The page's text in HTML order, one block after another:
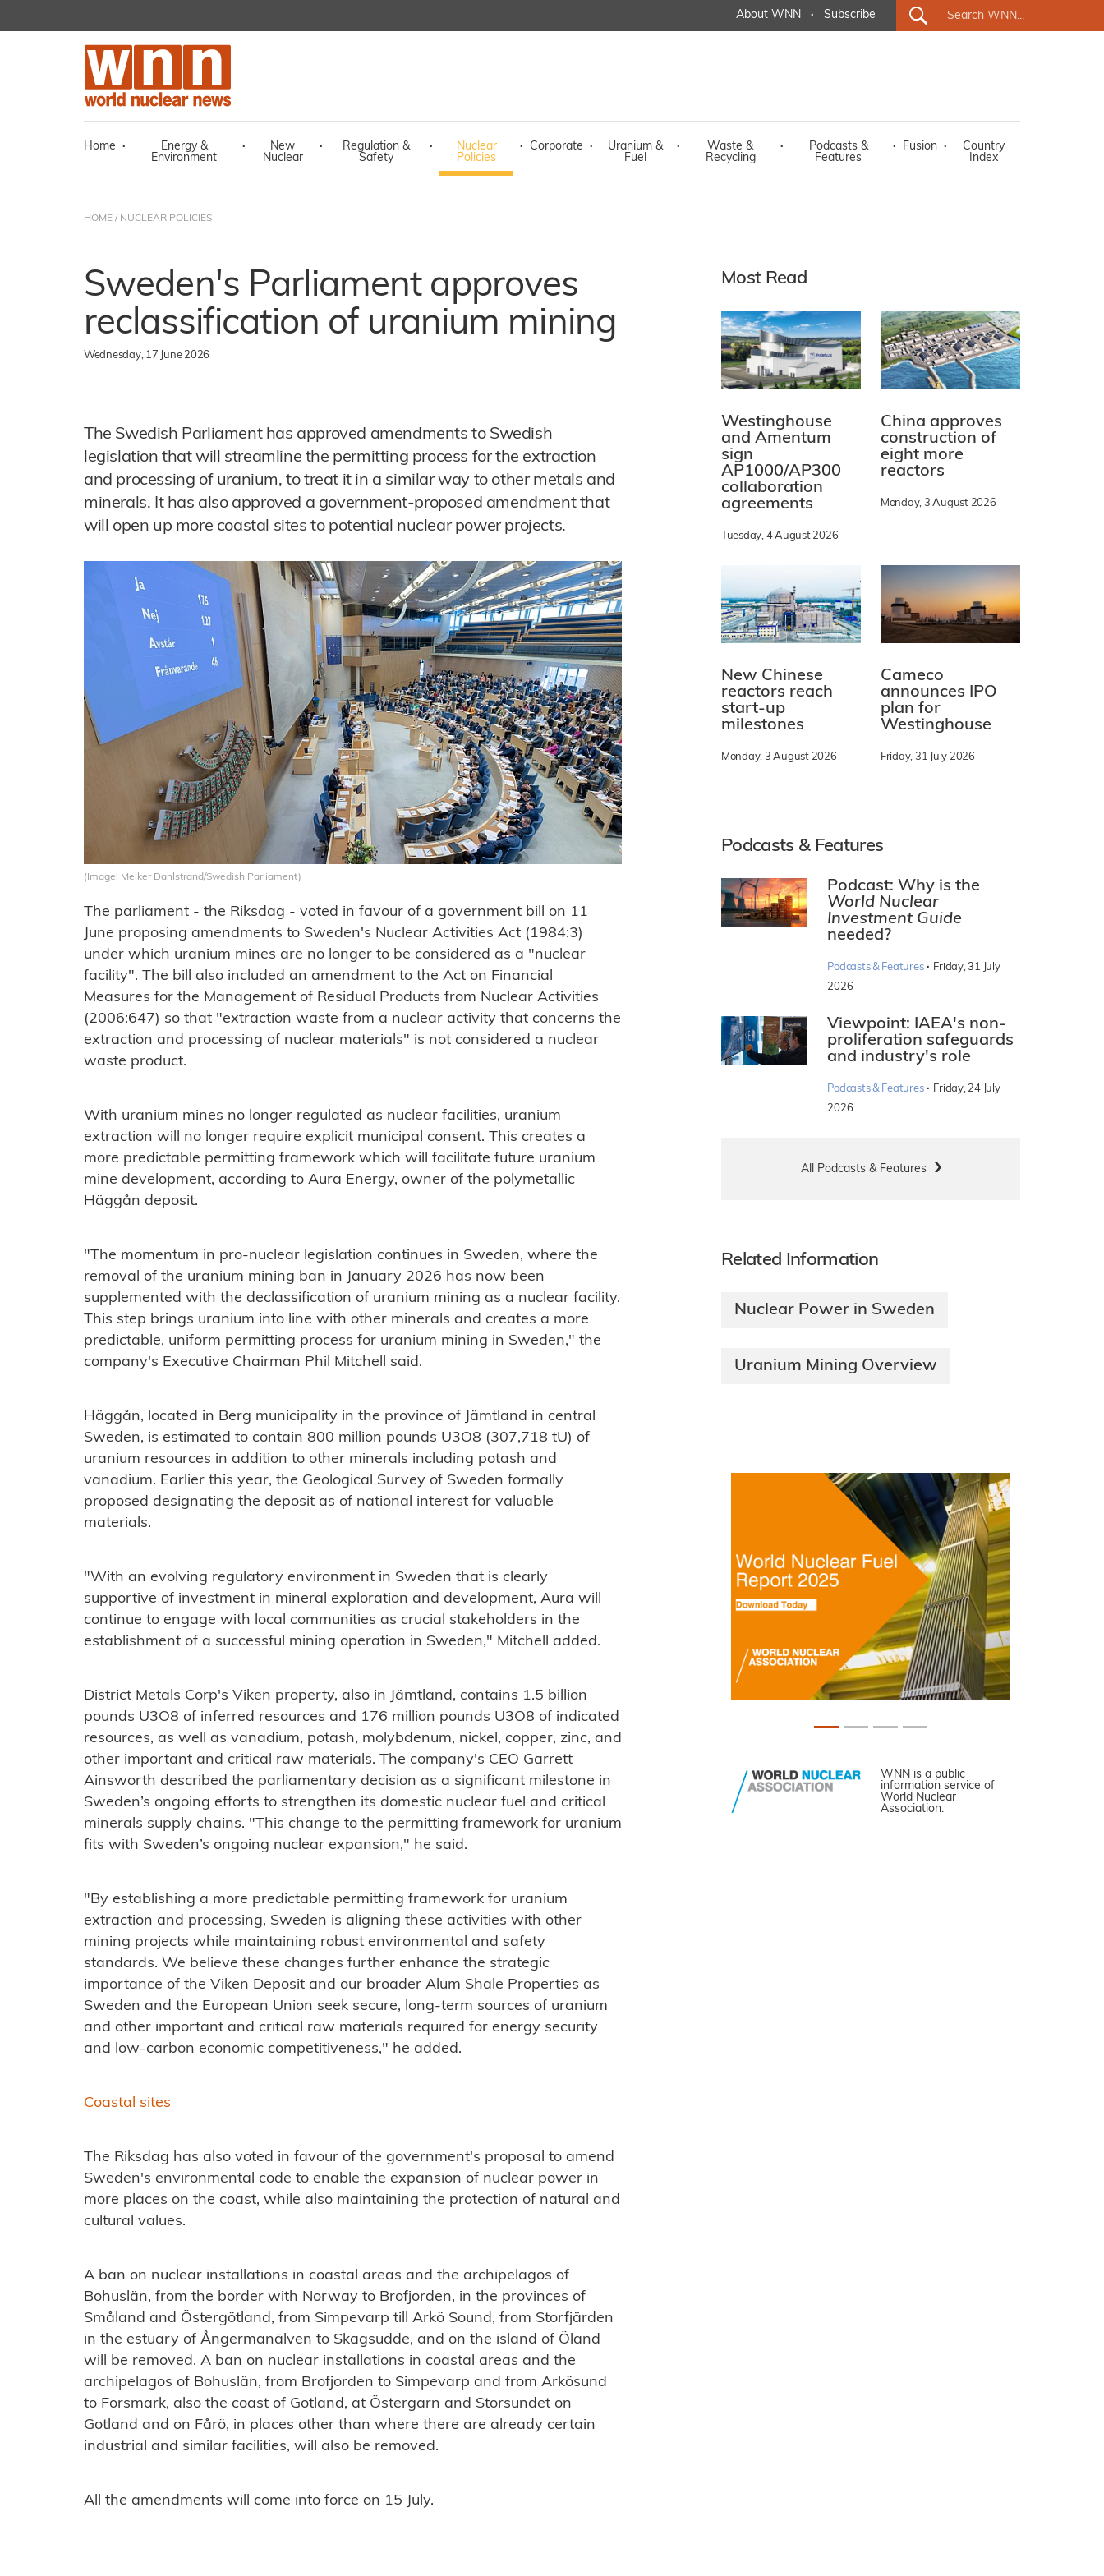
About WNN · Subscribe
Home ·
Energy &
Environment
·
New
Nuclear
·
Regulation &
Safety
·
Nuclear
Policies
· Corporate ·
Uranium &
Fuel
·
Waste &
Recycling
·
Podcasts &
Features
· Fusion ·
Country
Index
HOME / NUCLEAR POLICIES
Sweden's Parliament approves
reclassification of uranium mining
Wednesday, 17 June 2026
The Swedish Parliament has approved amendments to Swedish
legislation that will streamline the permitting process for the extraction
and processing of uranium, to treat it in a similar way to other metals and
minerals. It has also approved a government-proposed amendment that
will open up more coastal sites to potential nuclear power projects.
(Image: Melker Dahlstrand/Swedish Parliament)
The parliament - the Riksdag - voted in favour of a government bill on 11
June proposing amendments to Sweden's Nuclear Activities Act (1984:3)
under which uranium mines are no longer to be considered as a "nuclear
facility". The bill also included an amendment to the Act on Financial
Measures for the Management of Residual Products from Nuclear Activities
(2006:647) so that "extraction waste from a nuclear activity that concerns the
extraction and processing of nuclear materials" is not considered a nuclear
waste product.
With uranium mines no longer regulated as nuclear facilities, uranium
extraction will no longer require explicit municipal consent. This creates a
more predictable permitting framework which will facilitate future uranium
mine development, according to Aura Energy, owner of the polymetallic
Häggån deposit.
"The momentum in pro-nuclear legislation continues in Sweden, where the
removal of the uranium mining ban in January 2026 has now been
supplemented with the declassification of uranium mining as a nuclear facility.
This step brings uranium into line with other minerals and creates a more
predictable, uniform permitting process for uranium mining in Sweden," the
company's Executive Chairman Phil Mitchell said.
Häggån, located in Berg municipality in the province of Jämtland in central
Sweden, is estimated to contain 800 million pounds U3O8 (307,718 tU) of
uranium resources in addition to other minerals including potash and
vanadium. Earlier this year, the Geological Survey of Sweden formally
proposed designating the deposit as of national interest for valuable
materials.
"With an evolving regulatory environment in Sweden that is clearly
supportive of investment in mineral exploration and development, Aura will
continue to engage with local communities as crucial stakeholders in the
establishment of a successful mining operation in Sweden," Mitchell added.
District Metals Corp's Viken property, also in Jämtland, contains 1.5 billion
pounds U3O8 of inferred resources and 176 million pounds U3O8 of indicated
resources, as well as vanadium, potash, molybdenum, nickel, copper, zinc, and
other important and critical raw materials. The company's CEO Garrett
Ainsworth described the parliamentary decision as a significant milestone in
Sweden’s ongoing efforts to strengthen its domestic nuclear fuel and critical
minerals supply chains. "This change to the permitting framework for uranium
fits with Sweden’s ongoing nuclear expansion," he said.
"By establishing a more predictable permitting framework for uranium
extraction and processing, Sweden is aligning these activities with other
mining projects while maintaining robust environmental and safety
standards. We believe these changes further enhance the strategic
importance of the Viken Deposit and our broader Alum Shale Properties as
Sweden and the European Union seek secure, long-term sources of uranium
and other important and critical raw materials required for energy security
and low-carbon economic competitiveness," he added.
Coastal sites
The Riksdag has also voted in favour of the government's proposal to amend
Sweden's environmental code to enable the expansion of nuclear power in
more places on the coast, while also maintaining the protection of natural and
cultural values.
A ban on nuclear installations in coastal areas and the archipelagos of
Bohuslän, from the border with Norway to Brofjorden, in the provinces of
Småland and Östergötland, from Simpevarp till Arkö Sound, from Storfjärden
in the estuary of Ångermanälven to Skagsudde, and on the island of Öland
will be removed. A ban on nuclear installations in coastal areas and the
archipelagos of Bohuslän, from Brofjorden to Simpevarp and from Arkösund
to Forsmark, also the coast of Gotland, at Östergarn and Storsundet on
Gotland and on Fårö, in places other than where there are already certain
industrial and similar facilities, will also be removed.
All the amendments will come into force on 15 July.
Most Read
Westinghouse
and Amentum
sign
AP1000/AP300
collaboration
agreements
Tuesday, 4 August 2026
China approves
construction of
eight more
reactors
Monday, 3 August 2026
New Chinese
reactors reach
start-up
milestones
Monday, 3 August 2026
Cameco
announces IPO
plan for
Westinghouse
Friday, 31 July 2026
Podcasts & Features
Podcast: Why is the
World Nuclear
Investment Guide
needed?
Podcasts & Features · Friday, 31 July
2026
Viewpoint: IAEA's non-
proliferation safeguards
and industry's role
Podcasts & Features · Friday, 24 July
2026
All Podcasts & Features
Related Information
Nuclear Power in Sweden
Uranium Mining Overview
WNN is a public
information service of
World Nuclear
Association.